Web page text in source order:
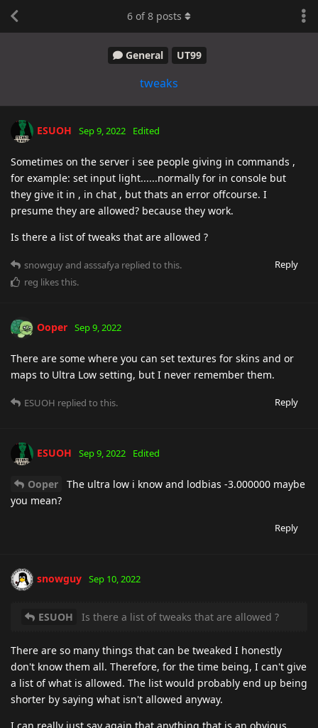
General UT99
tweaks
6 of8 posts
ESUOH Sep 9, 2022 Edited
Sometimes on the server i see people giving in commands ,
for example: set input light......normally for in console but
they give it in , in chat , but thats an error offcourse. I
presume they are allowed? because they work.
Is there a list of tweaks that are allowed ?
Reply
snowguyand asssafya replied to this.
reg likes this.
Ooper Sep 9, 2022
There are some where you can set textures for skins and or
maps to Ultra Low setting, but I never remember them.
Reply
ESUOH replied to this.
ESUOH Sep 9, 2022 Edited
Ooper
The ultra low i know and lodbias -3.000000 maybe
you mean?
Reply
snowguy Sep 10, 2022
ESUOH Is there a list of tweaks that are allowed ?
There are so many things that can be tweaked I honestly
don't know them all. Therefore, for the time being, I can't give
a list of what is allowed. The list would probably end up being
shorter by saying what isn't allowed anyway.